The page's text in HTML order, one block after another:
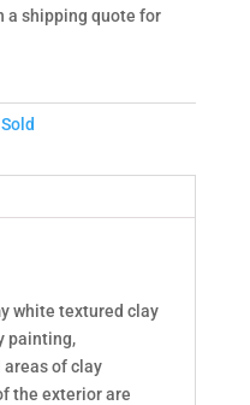
a shipping quote for
Sold
white textured clay
painting,
of clay
the exterior are